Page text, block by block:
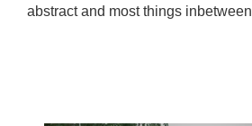
abstract and most things inbetween